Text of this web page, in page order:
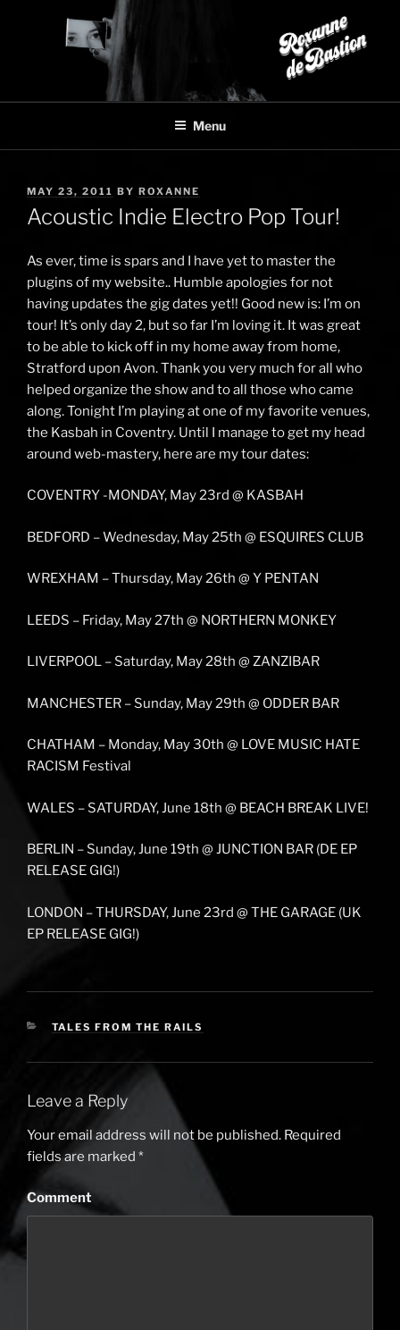
Menu
POSTED
ON
MAY 23, 2011 BY ROXANNE
Acoustic Indie Electro Pop Tour!
As ever, time is spars and I have yet to master the
plugins of my website.. Humble apologies for not
having updates the gig dates yet!! Good new is: I’m on
tour! It’s only day 2, but so far I’m loving it. It was great
to be able to kick off in my home away from home,
Stratford upon Avon. Thank you very much for all who
helped organize the show and to all those who came
along. Tonight I’m playing at one of my favorite venues,
the Kasbah in Coventry. Until I manage to get my head
around web-mastery, here are my tour dates:
COVENTRY -MONDAY, May 23rd @ KASBAH
BEDFORD – Wednesday, May 25th @ ESQUIRES CLUB
WREXHAM – Thursday, May 26th @ Y PENTAN
LEEDS – Friday, May 27th @ NORTHERN MONKEY
LIVERPOOL – Saturday, May 28th @ ZANZIBAR
MANCHESTER – Sunday, May 29th @ ODDER BAR
CHATHAM – Monday, May 30th @ LOVE MUSIC HATE
RACISM Festival
WALES – SATURDAY, June 18th @ BEACH BREAK LIVE!
BERLIN – Sunday, June 19th @ JUNCTION BAR (DE EP
RELEASE GIG!)
LONDON – THURSDAY, June 23rd @ THE GARAGE (UK
EP RELEASE GIG!)
CATEGORIES
TALES FROM THE RAILS
Leave a Reply
Your email address will not be published. Required
fields are marked *
Comment